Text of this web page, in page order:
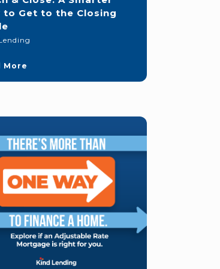
to Get to the Closing
More